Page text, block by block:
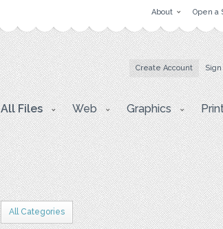
About Open a
Create Account
All Files Web Graphics
All Categories